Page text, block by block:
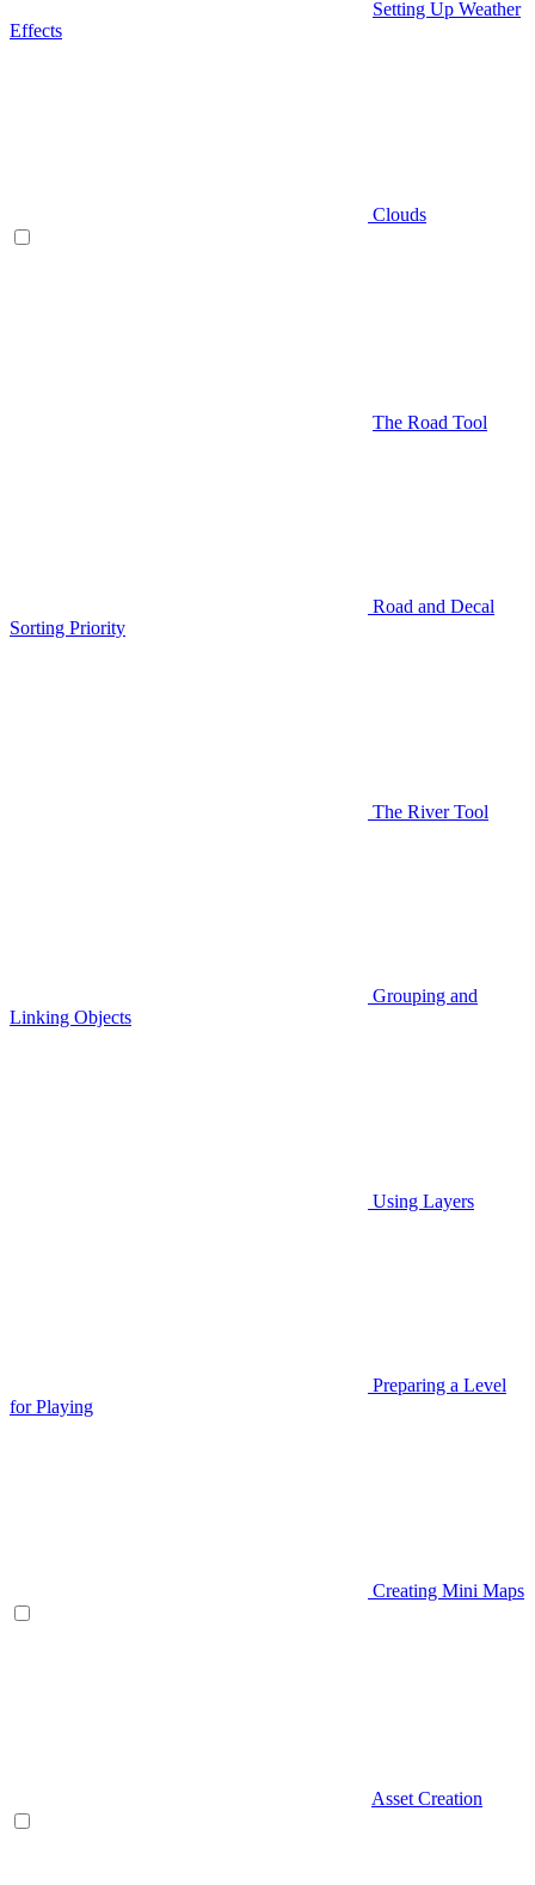
Setting Up Weather
Effects
Clouds
The Road Tool
Road and Decal
Sorting Priority
The River Tool
Grouping and
Linking Objects
Using Layers
Preparing a Level
for Playing
Creating Mini Maps
Asset Creation